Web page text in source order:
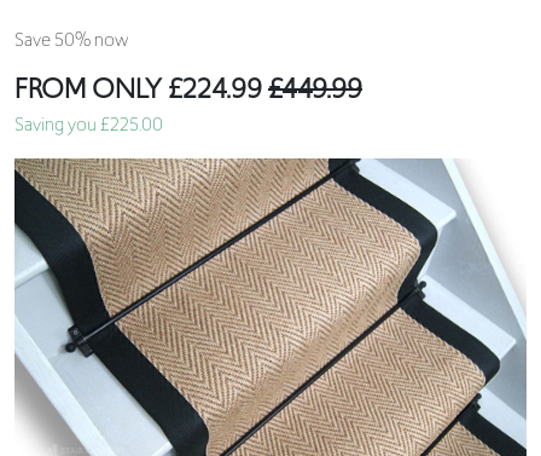
Save 50% now
FROM ONLY£224.99£449.99
Saving you £225.00